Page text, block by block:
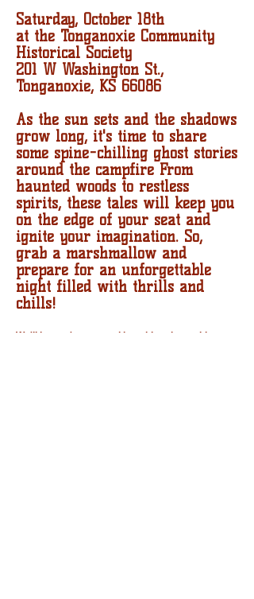
Saturday, October 18th
at the Tonganoxie Community
Historical Society
201 W Washington St.,
Tonganoxie, KS 66086
As the sun sets and the shadows
grow long, it's time to share
some spine-chilling ghost stories
around the campfire From
haunted woods to restless
spirits, these tales will keep you
on the edge of your seat and
ignite your imagination. So,
grab a marshmallow and
prepare for an unforgettable
night filled with thrills and
chills!
We'll have s'mores and hot cider along with